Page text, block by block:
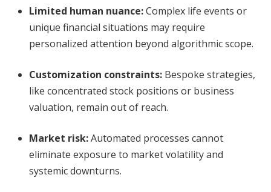
Limited human nuance:Complex life events or
unique financial situations may require
personalized attention beyond algorithmic scope.
Customization constraints: Bespoke strategies,
like concentrated stock positions or business
valuation, remain out of reach.
Market risk:Automated processes cannot
eliminate exposure to market volatility and
systemic downturns.